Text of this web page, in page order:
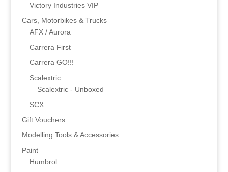
Victory Industries VIP
Cars, Motorbikes & Trucks
AFX / Aurora
Carrera First
Carrera GO!!!
Scalextric
Scalextric - Unboxed
SCX
Gift Vouchers
Modelling Tools & Accessories
Paint
Humbrol